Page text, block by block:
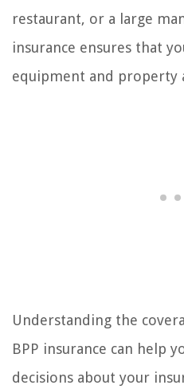
restaurant, or a large
insurance ensures that
equipment and property
Understanding the
BPP insurance can help
decisions about your